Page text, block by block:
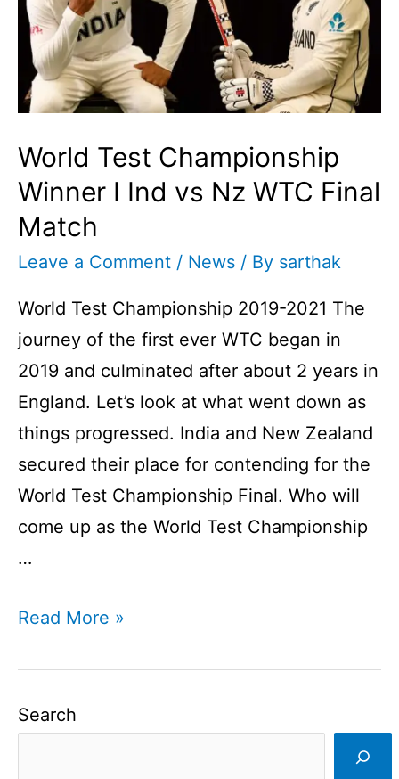
World Test Championship
Winner I Ind vs Nz WTC Final
Match
Leave a Comment / News / By sarthak
World Test Championship 2019-2021 The
journey of the first ever WTC began in
2019 and culminated after about 2 years in
England. Let’s look at what went down as
things progressed. India and New Zealand
secured their place for contending for the
World Test Championship Final. Who will
come up as the World Test Championship
…
World
Winner
Read More »
Search